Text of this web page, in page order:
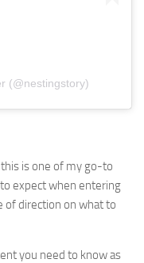
(@nestingstory)
is one of my go-to
expect when entering
of direction on what to
you need to know as